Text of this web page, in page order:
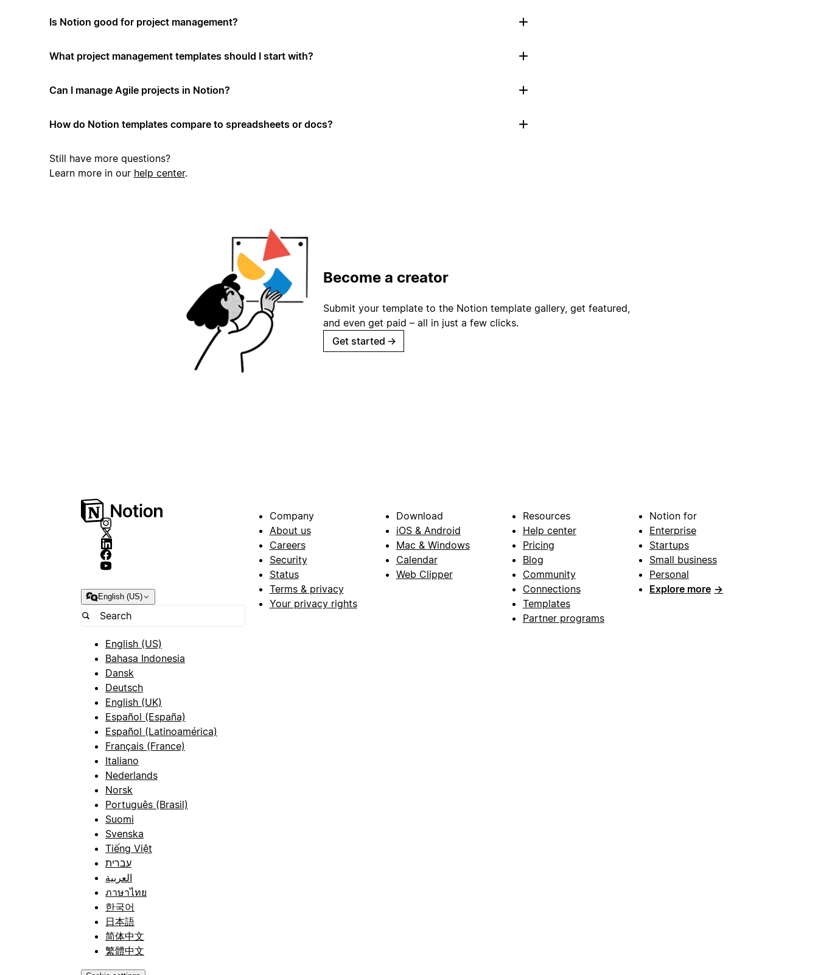
Is Notion good for project management?
What project management templates should I start with?
Can I manage Agile projects in Notion?
How do Notion templates compare to spreadsheets or docs?
Still have more questions?
Learn more in our help center.
Become a creator
Submit your template to the Notion template gallery, get featured,
and even get paid – all in just a few clicks.
Get started →
English (US)
English (US)
Bahasa Indonesia
Dansk
Deutsch
English (UK)
Español (España)
Español (Latinoamérica)
Français (France)
Italiano
Nederlands
Norsk
Português (Brasil)
Suomi
Svenska
Tiếng Việt
עברית
العربية
ภาษาไทย
한국어
日本語
简体中文
繁體中文
Company
About us
Careers
Security
Status
Terms & privacy
Your privacy rights
Download
iOS & Android
Mac & Windows
Calendar
Web Clipper
Resources
Help center
Pricing
Blog
Community
Connections
Templates
Partner programs
Notion for
Enterprise
Startups
Small business
Personal
Explore more →